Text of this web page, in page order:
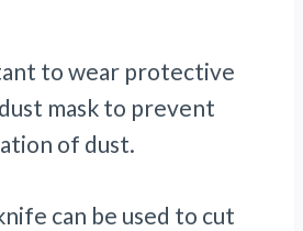
to wear protective
mask to prevent
of dust.
can be used to cut